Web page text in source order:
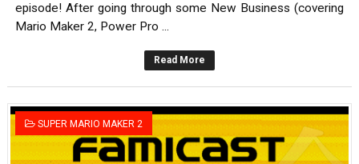
episode! After going through some New Business (covering
Mario Maker 2, Power Pro ...
Read More
SUPER MARIO MAKER 2